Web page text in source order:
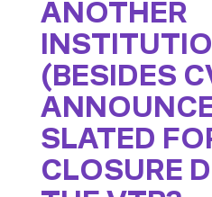
ANOTHER
(BESIDES
SLATED
CLOSURE